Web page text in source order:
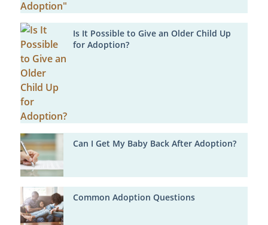
Is It Possible to Give an Older Child Up
for Adoption?
Can I Get My Baby Back After Adoption?
Common Adoption Questions